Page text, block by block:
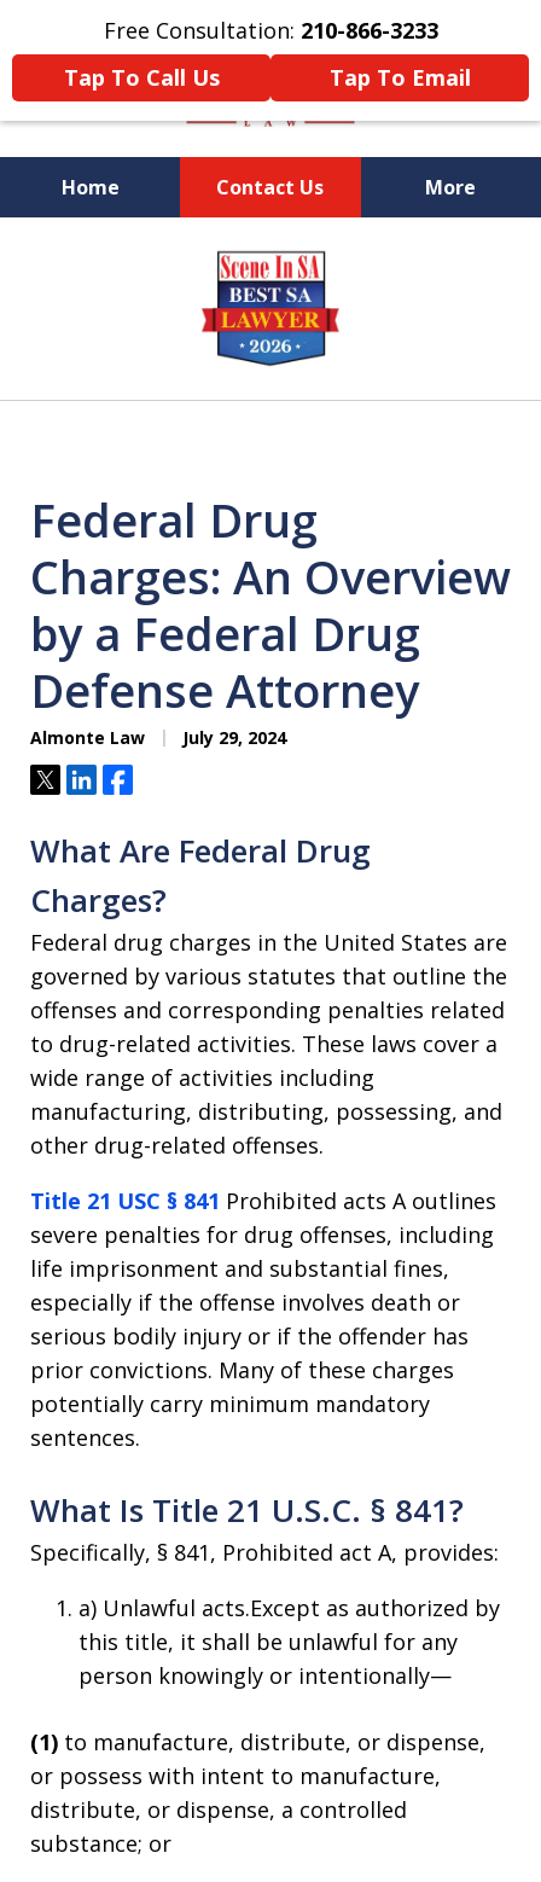
Free Consultation: 210-866-3233
Tap To Call Us
Tap To Email
Home Contact Us More
Former Federal Prosecutor
Federal Drug
Charges: An Overview
by a Federal Drug
Defense Attorney
Almonte Law July 29, 2024
TweetShareShare
What Are Federal Drug
Charges?
Federal drug charges in the United States are
governed by various statutes that outline the
offenses and corresponding penalties related
to drug-related activities. These laws cover a
wide range of activities including
manufacturing, distributing, possessing, and
other drug-related offenses.
Title 21 USC § 841 Prohibited acts A outlines
severe penalties for drug offenses, including
life imprisonment and substantial fines,
especially if the offense involves death or
serious bodily injury or if the offender has
prior convictions. Many of these charges
potentially carry minimum mandatory
sentences.
What Is Title 21 U.S.C. § 841?
Specifically, § 841, Prohibited act A, provides:
a) Unlawful acts.Except as authorized by
this title, it shall be unlawful for any
person knowingly or intentionally—
(1) to manufacture, distribute, or dispense,
or possess with intent to manufacture,
distribute, or dispense, a controlled
substance; or